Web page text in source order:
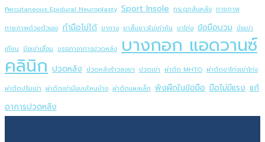
Percutaneous Epidural Neuroplasty Sport Insole กระดูกสันหลัง กายภาพ
กายภาพด้วยตัวเอง กำมือไม่ได้ ขากาง ขาสั้นยาวไม่เท่ากัน ขาโก่ง ข้อมือบวม ข้อเข่า
เทียม ข้อเข่าเสื่อม บรรเทาอาการปวดหลัง บางกอก แอดวานซ์
คลินิก ปวดหลัง ปวดหลังร้าวลงขา ปวดเข่า ผ่าตัด MHTO ผ่าตัดขาโก่งเข่าโก่ง
ผ่าตัดปรับเข่า ผ่าตัดเข่ามีแบบไหนบ้าง ผ่าตัดแผลเล็ก พังผืดในข้อมือ มือไม่มีแรง แก้
อาการปวดหลัง